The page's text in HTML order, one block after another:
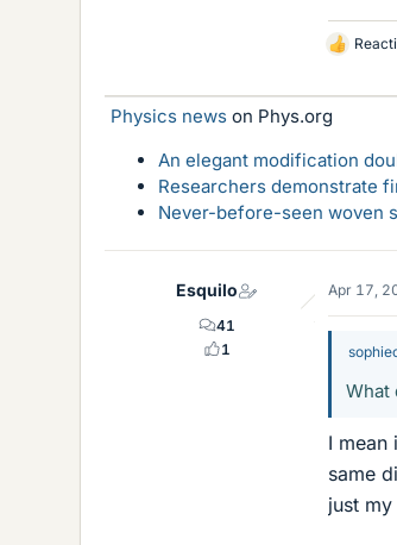
L
k
e
Physics news on Phys.org
An elegant modification
Researchers demonstrate
Never-before-seen woven
Esquilo
41
1
Apr 17,
What
I mean
same
just